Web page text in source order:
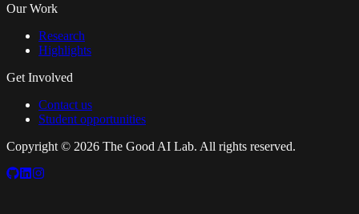
Our Work
Research
Highlights
Get Involved
Contact us
Student opportunities
Copyright © 2026 The Good AI Lab. All rights reserved.